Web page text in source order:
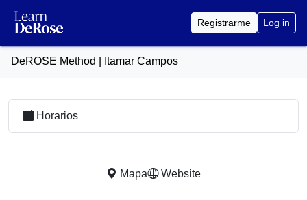
Registrarme Log in
DeROSE Method | Itamar Campos
Horarios
Mapa Website